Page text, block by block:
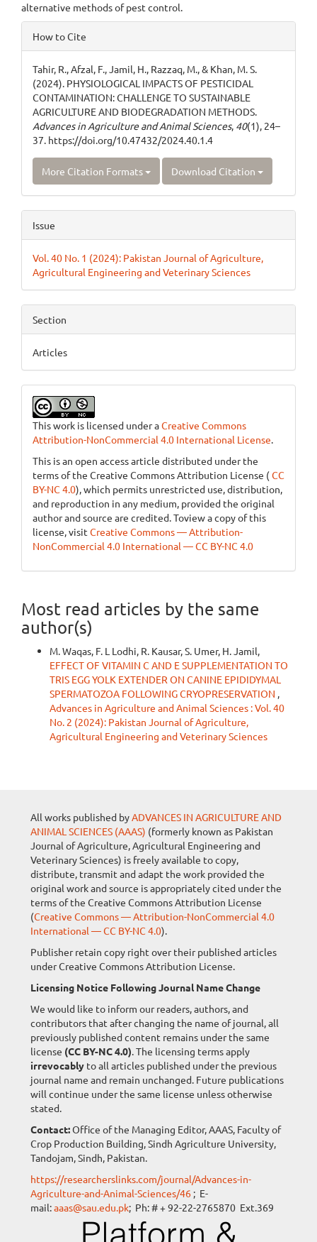
alternative methods of pest control.
Article
Details
How to Cite
Tahir, R., Afzal, F., Jamil, H., Razzaq, M., & Khan, M. S.
(2024). PHYSIOLOGICAL IMPACTS OF PESTICIDAL
CONTAMINATION: CHALLENGE TO SUSTAINABLE
AGRICULTURE AND BIODEGRADATION METHODS.
Advances in Agriculture and Animal Sciences, 40(1), 24–
37. https://doi.org/10.47432/2024.40.1.4
More Citation Formats Download Citation
Issue
Vol. 40 No. 1 (2024): Pakistan Journal of Agriculture,
Agricultural Engineering and Veterinary Sciences
Section
Articles
This work is licensed under aCreative Commons
Attribution-NonCommercial 4.0 International License.
This is an open access article distributed under the
terms of the Creative Commons Attribution License (CC
BY-NC 4.0), which permits unrestricted use, distribution,
and reproduction in any medium, provided the original
author and source are credited. Toview a copy of this
license, visit Creative Commons — Attribution-
NonCommercial 4.0 International — CC BY-NC 4.0
Most read articles by the same
author(s)
M. Waqas, F. L Lodhi, R. Kausar, S. Umer, H. Jamil,
EFFECT OF VITAMIN C AND E SUPPLEMENTATION TO
TRIS EGG YOLK EXTENDER ON CANINE EPIDIDYMAL
SPERMATOZOA FOLLOWING CRYOPRESERVATION ,
Advances in Agriculture and Animal Sciences : Vol. 40
No. 2 (2024): Pakistan Journal of Agriculture,
Agricultural Engineering and Veterinary Sciences
All works published byADVANCES IN AGRICULTURE AND
ANIMAL SCIENCES (AAAS) (formerly known as Pakistan
Journal of Agriculture, Agricultural Engineering and
Veterinary Sciences) is freely available to copy,
distribute, transmit and adapt the work provided the
original work and source is appropriately cited under the
terms of the Creative Commons Attribution License
(Creative Commons — Attribution-NonCommercial 4.0
International — CC BY-NC 4.0).
Publisher retain copy right over their published articles
under Creative Commons Attribution License.
Licensing Notice Following Journal Name Change
We would like to inform our readers, authors, and
contributors that after changing the name of journal, all
previously published content remains under the same
license (CC BY-NC 4.0). The licensing terms apply
irrevocably to all articles published under the previous
journal name and remain unchanged. Future publications
will continue under the same license unless otherwise
stated.
Contact:Office of the Managing Editor, AAAS, Faculty of
Crop Production Building, Sindh Agriculture University,
Tandojam, Sindh, Pakistan.
https://researcherslinks.com/journal/Advances-in-
Agriculture-and-Animal-Sciences/46 ; E-
mail:aaas@sau.edu.pk; Ph: # + 92-22-2765870 Ext.369